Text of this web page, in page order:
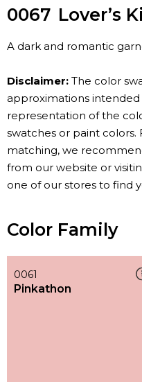
0067 Lover’s
A dark and romantic
Disclaimer: The color
approximations intended
representation of the
swatches or paint
matching, we
from our website or
one of our stores to find
Color Family
0061
Pinkathon